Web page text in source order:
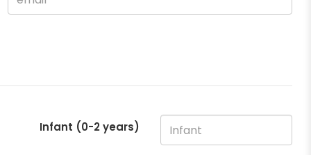
Infant (0-2 years)